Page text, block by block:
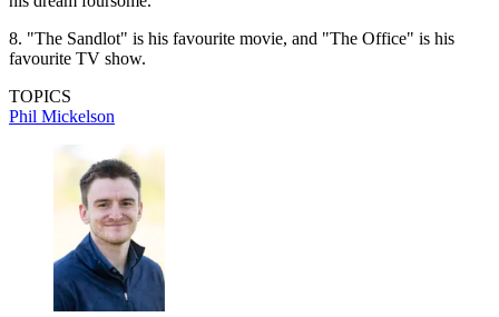
8. "The Sandlot" is his favourite movie, and "The Office" is his
favourite TV show.
TOPICS
Phil Mickelson